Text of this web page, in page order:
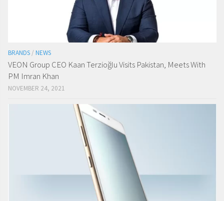
BRANDS / NEWS
VEON Group CEO Kaan Terzioğlu Visits Pakistan, Meets With
PM Imran Khan
NOVEMBER 24, 2021